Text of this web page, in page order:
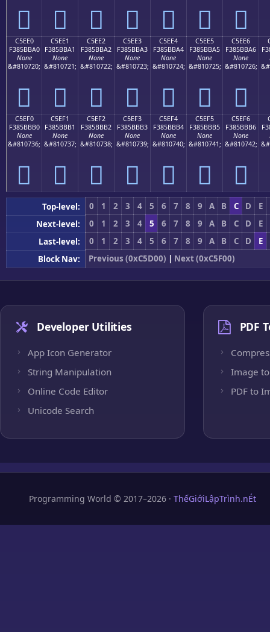
󅻐 󅻑 󅻒 󅻓 󅻔 󅻕 󅻖
C5EE0
F385BBA0
None
&#810720;
󅻠
C5EE1
F385BBA1
None
&#810721;
󅻡
C5EE2
F385BBA2
None
&#810722;
󅻢
C5EE3
F385BBA3
None
&#810723;
󅻣
C5EE4
F385BBA4
None
&#810724;
󅻤
C5EE5
F385BBA5
None
&#810725;
󅻥
C5EE6
F385BBA6
None
&#810726;
󅻦
C5EF0
F385BBB0
None
&#810736;
󅻰
C5EF1
F385BBB1
None
&#810737;
󅻱
C5EF2
F385BBB2
None
&#810738;
󅻲
C5EF3
F385BBB3
None
&#810739;
󅻳
C5EF4
F385BBB4
None
&#810740;
󅻴
C5EF5
F385BBB5
None
&#810741;
󅻵
C5EF6
F385BBB6
None
&#810742;
󅻶
Top-level: 0 1 2 3 4 5 6 7 8 9 A B C D
E
Next-level:
0 1 2 3 4 5 6 7 8 9 A B C D
E
Last-level:
0 1 2 3 4 5 6 7 8 9 A B C D
E
Block Nav:
Previous (0xC5D00) | Next (0xC5F00)
Developer Utilities
App Icon Generator
String Manipulation
Online Code Editor
Unicode Search
PDF
Image to
PDF to
Programming World © 2017–2026 · ThếGiớiLậpTrình.nÉt